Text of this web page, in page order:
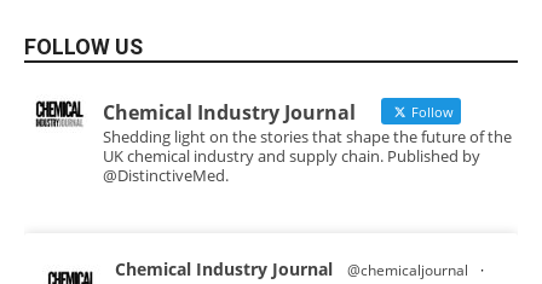
FOLLOW US
Chemical Industry Journal Follow
Shedding light on the stories that shape the future of the
UK chemical industry and supply chain. Published by
@DistinctiveMed.
Chemical Industry Journal @chemicaljournal
·